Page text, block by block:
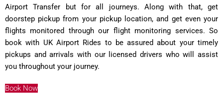
Airport Transfer but for all journeys. Along with that, get
doorstep pickup from your pickup location, and get even your
flights monitored through our flight monitoring services. So
book with UK Airport Rides to be assured about your timely
pickups and arrivals with our licensed drivers who will assist
you throughout your journey.
Book Now